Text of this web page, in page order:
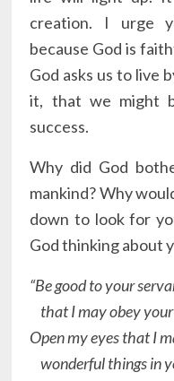
creation. I urge
because God is
God asks us to live
it, that we might
success.
Why did God
mankind? Why
down to look for
God thinking about
“Be good to your
that I may obey
Open my eyes that I
wonderful things in